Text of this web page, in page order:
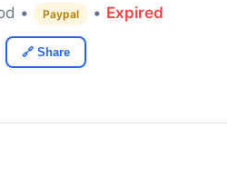
• Paypal • Expired
🔗 Share